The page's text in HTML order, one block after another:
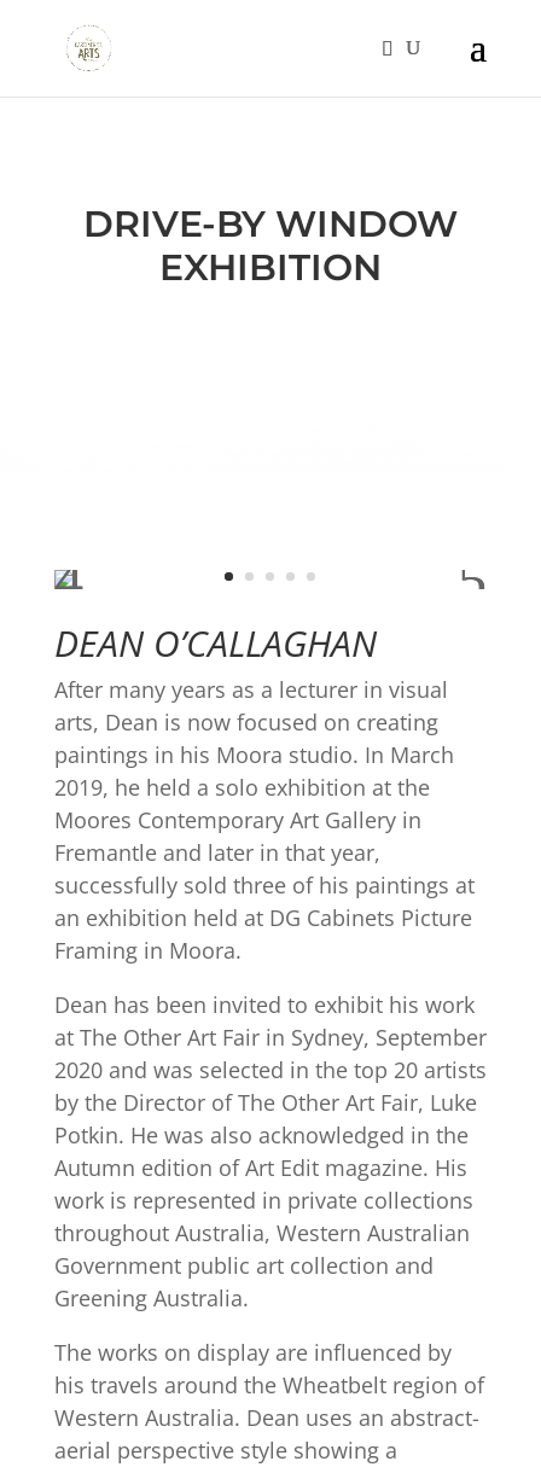
DRIVE-BY WINDOW
EXHIBITION
DEAN O’CALLAGHAN
After many years as a lecturer in visual
arts, Dean is now focused on creating
paintings in his Moora studio. In March
2019, he held a solo exhibition at the
Moores Contemporary Art Gallery in
Fremantle and later in that year,
successfully sold three of his paintings at
an exhibition held at DG Cabinets Picture
Framing in Moora.
Dean has been invited to exhibit his work
at The Other Art Fair in Sydney, September
2020 and was selected in the top 20 artists
by the Director of The Other Art Fair, Luke
Potkin. He was also acknowledged in the
Autumn edition of Art Edit magazine. His
work is represented in private collections
throughout Australia, Western Australian
Government public art collection and
Greening Australia.
The works on display are influenced by
his travels around the Wheatbelt region of
Western Australia. Dean uses an abstract-
aerial perspective style showing a